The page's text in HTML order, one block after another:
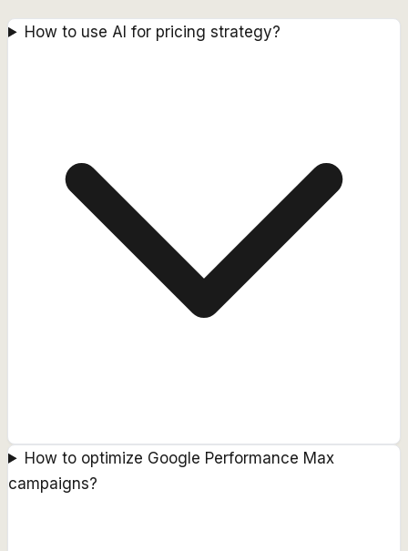
How to use AI for pricing strategy?
How to optimize Google Performance Max
campaigns?